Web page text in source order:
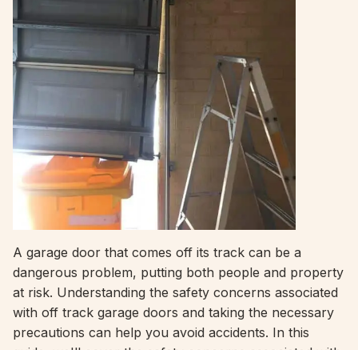
A garage door that comes off its track can be a
dangerous problem, putting both people and property
at risk. Understanding the safety concerns associated
with off track garage doors and taking the necessary
precautions can help you avoid accidents. In this